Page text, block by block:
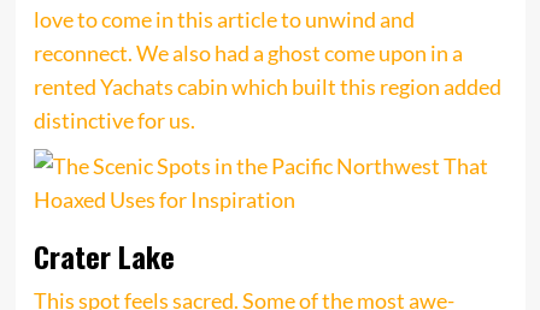
love to come in this article to unwind and
reconnect. We also had a ghost come upon in a
rented Yachats cabin which built this region added
distinctive for us.
Crater Lake
This spot feels sacred. Some of the most awe-